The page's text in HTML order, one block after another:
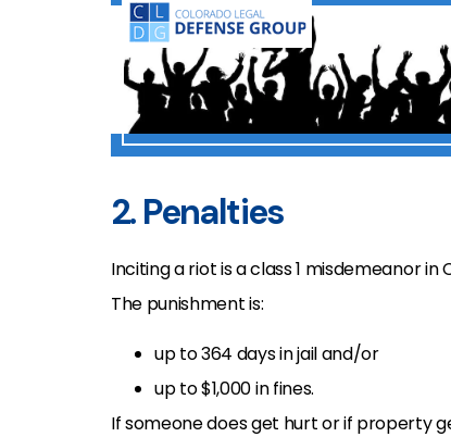
2. Penalties
Inciting a riot is a class 1 misdemeanor
The punishment is:
up to 364 days in jail and/or
up to $1,000 in fines.
If someone does get hurt or if property